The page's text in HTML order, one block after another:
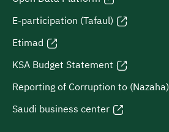
E-participation (Tafaul)
Etimad
KSA Budget Statement
Reporting of Corruption to (Nazaha)
Saudi business center